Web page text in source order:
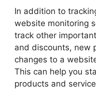
In addition to
website monitoring
track other
and discounts, new
changes to a
This can help you
products and